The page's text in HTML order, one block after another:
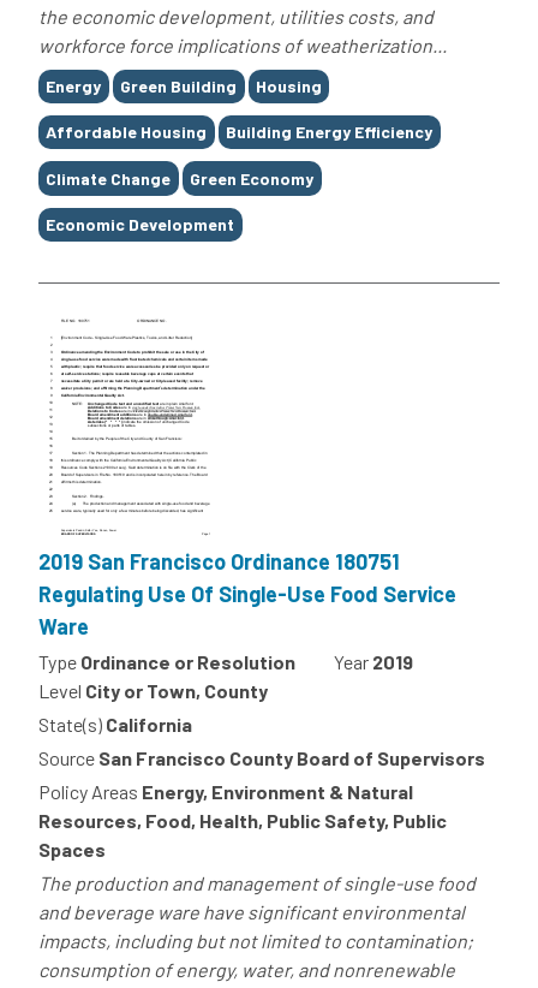
the economic development, utilities costs, and
workforce force implications of weatherization...
Tags
Energy Green Building Housing
Affordable Housing Building Energy Efficiency
Climate Change Green Economy
Economic Development
2019 San Francisco Ordinance 180751
Regulating Use Of Single-Use Food Service
Ware
Type Ordinance or Resolution Year 2019
Level City or Town, County
State(s) California
Source San Francisco County Board of Supervisors
Policy Areas Energy, Environment & Natural
Resources, Food, Health, Public Safety, Public
Spaces
The production and management of single-use food
and beverage ware have significant environmental
impacts, including but not limited to contamination;
consumption of energy, water, and nonrenewable